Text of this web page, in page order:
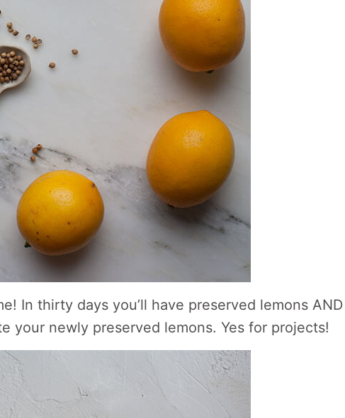
In thirty days you’ll have preserved lemons AND
your newly preserved lemons. Yes for projects!